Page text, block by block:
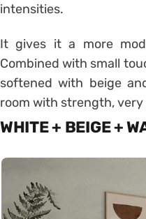
intensities.
It gives it a more
Combined with small
softened with beige
room with strength,
WHITE + BEIGE +